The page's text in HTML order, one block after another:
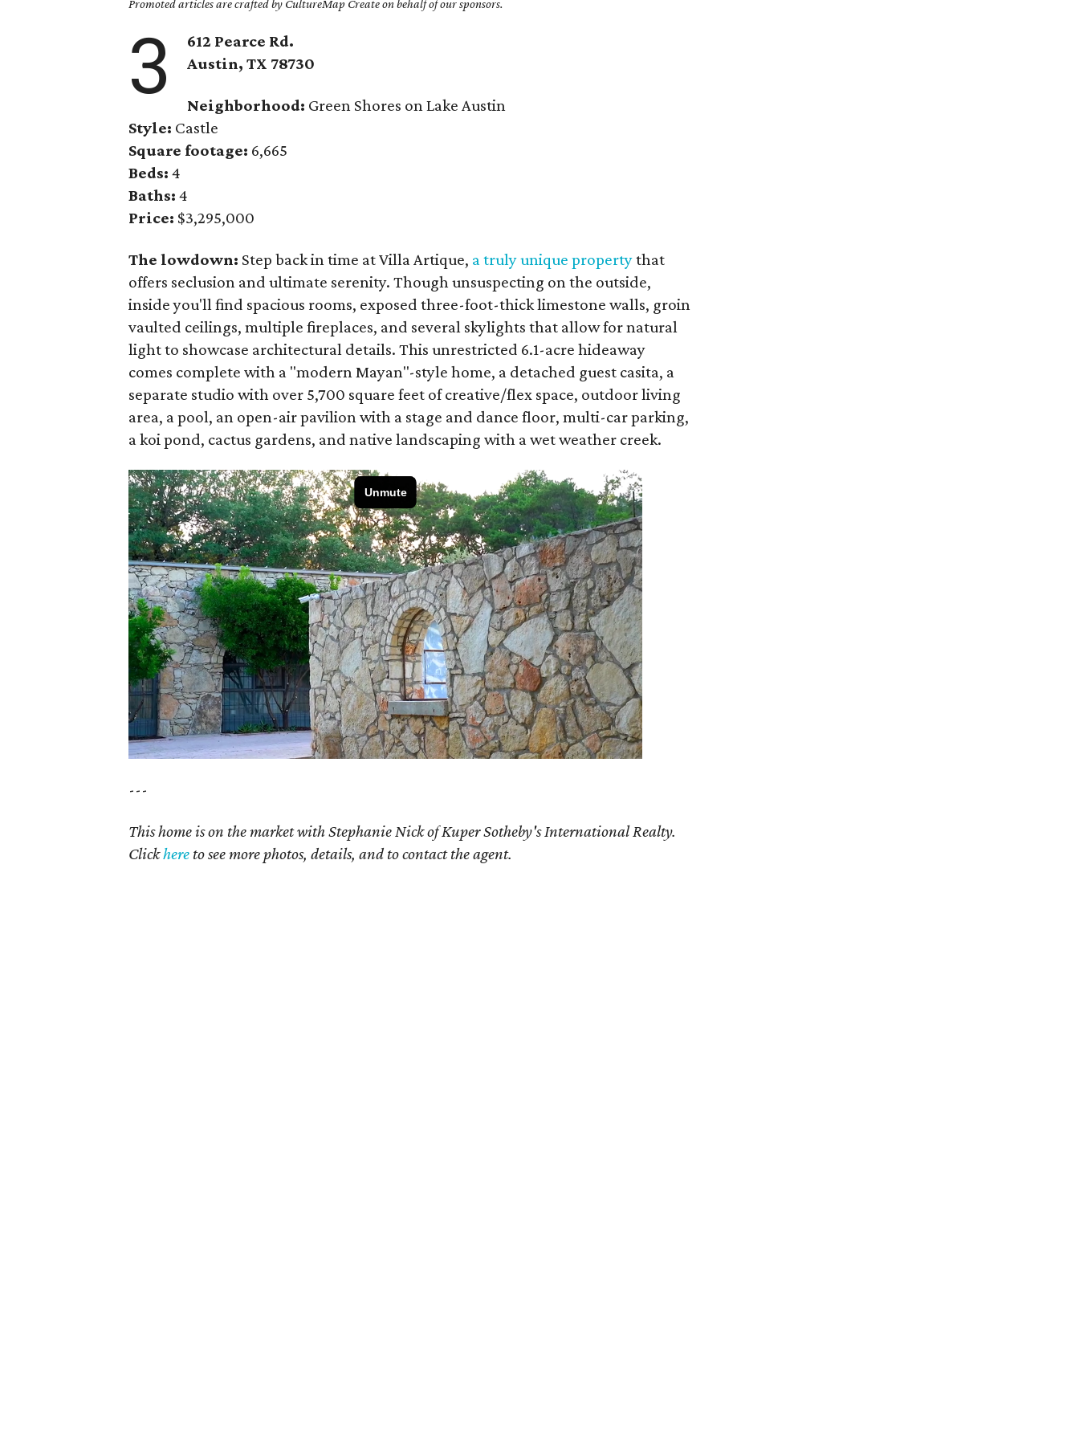
Promoted articles are crafted by CultureMap Create on behalf of our sponsors.
3
612 Pearce Rd.
Austin, TX 78730
Neighborhood: Green Shores on Lake Austin
Style: Castle
Square footage: 6,665
Beds: 4
Baths: 4
Price: $3,295,000
The lowdown: Step back in time at Villa Artique, a truly unique propertythat
offers seclusion and ultimate serenity. Though unsuspecting on the outside,
inside you'll find spacious rooms, exposed three-foot-thick limestone walls, groin
vaulted ceilings, multiple fireplaces, and several skylights that allow for natural
light to showcase architectural details. This unrestricted 6.1-acre hideaway
comes complete with a "modern Mayan"-style home, a detached guest casita, a
separate studio with over 5,700 square feet of creative/flex space, outdoor living
area, a pool, an open-air pavilion with a stage and dance floor, multi-car parking,
a koi pond, cactus gardens, and native landscaping with a wet weather creek.
---
This home is on the market with Stephanie Nick of Kuper Sotheby's International Realty.
Clickhere to see more photos, details, and to contact the agent.